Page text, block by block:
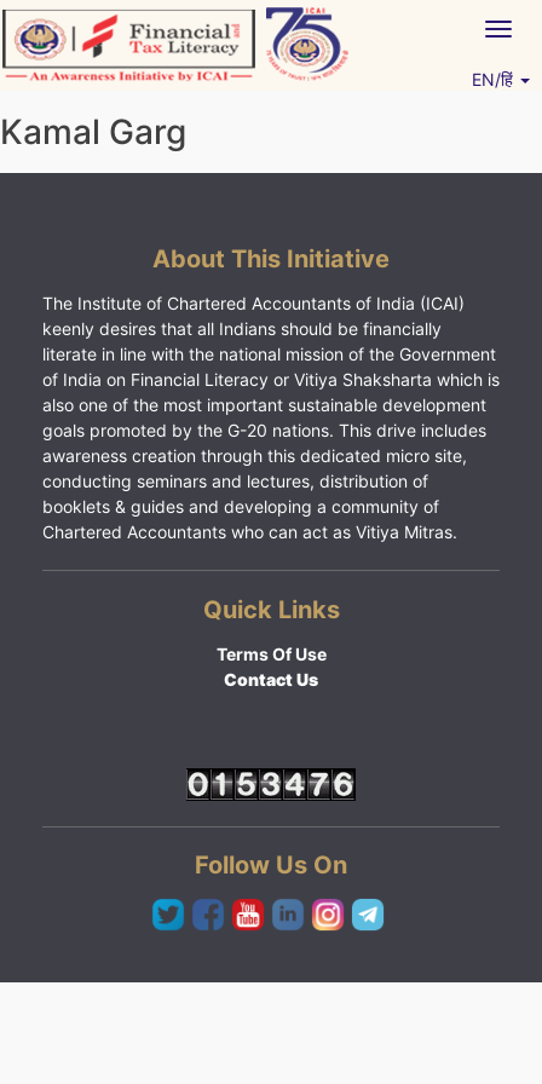
Skip
to
content
EN/हिं
Kamal Garg
About This Initiative
The Institute of Chartered Accountants of India (ICAI)
keenly desires that all Indians should be financially
literate in line with the national mission of the Government
of India on Financial Literacy or Vitiya Shaksharta which is
also one of the most important sustainable development
goals promoted by the G-20 nations. This drive includes
awareness creation through this dedicated micro site,
conducting seminars and lectures, distribution of
booklets & guides and developing a community of
Chartered Accountants who can act as Vitiya Mitras.
Quick Links
Terms Of Use
Contact Us
Follow Us On